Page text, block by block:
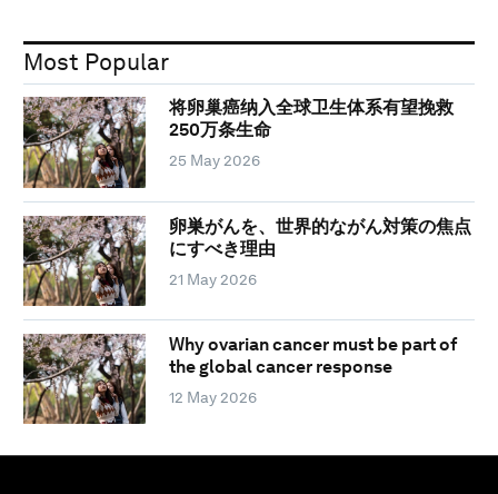
Most Popular
将卵巢癌纳入全球卫生体系有望挽救
250万条生命
25 May 2026
卵巣がんを、世界的ながん対策の焦点
にすべき理由
21 May 2026
Why ovarian cancer must be part of
the global cancer response
12 May 2026